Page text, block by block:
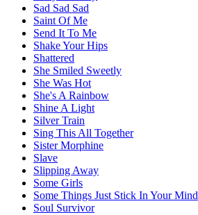
Sad Sad Sad
Saint Of Me
Send It To Me
Shake Your Hips
Shattered
She Smiled Sweetly
She Was Hot
She's A Rainbow
Shine A Light
Silver Train
Sing This All Together
Sister Morphine
Slave
Slipping Away
Some Girls
Some Things Just Stick In Your Mind
Soul Survivor